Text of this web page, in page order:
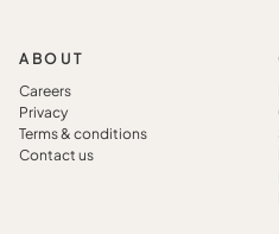
ABOUT
Careers
Privacy
Terms & conditions
Contact us